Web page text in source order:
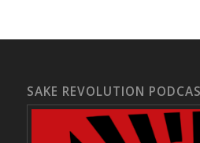
SAKE REVOLUTION